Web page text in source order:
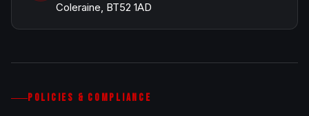
Coleraine, BT52 1AD
POLICIES & COMPLIANCE